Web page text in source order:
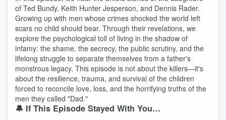
of Ted Bundy, Keith Hunter Jesperson, and Dennis Rader.
Growing up with men whose crimes shocked the world left
scars no child should bear. Through their revelations, we
explore the psychological toll of living in the shadow of
infamy: the shame, the secrecy, the public scrutiny, and the
lifelong struggle to separate themselves from a father's
monstrous legacy. This episode is not about the killers—it's
about the resilience, trauma, and survival of the children
forced to reconcile love, loss, and the horrifying truths of the
men they called "Dad."
🔔 If This Episode Stayed With You…